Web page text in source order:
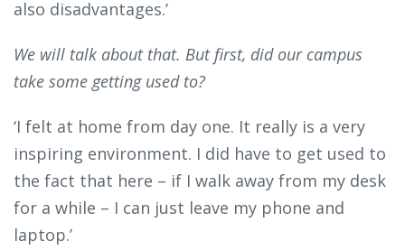
also disadvantages.’
We will talk about that. But first, did our campus
take some getting used to?
‘I felt at home from day one. It really is a very
inspiring environment. I did have to get used to
the fact that here – if I walk away from my desk
for a while – I can just leave my phone and
laptop.’